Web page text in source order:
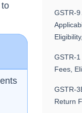
GSTR-9
GSTR-
Fees,
GSTR-
Return